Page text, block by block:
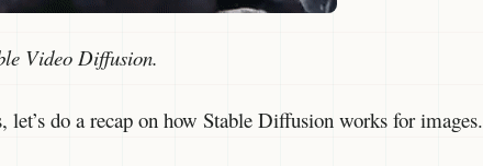
Video Diffusion.
let’s do a recap on how Stable Diffusion works for images.